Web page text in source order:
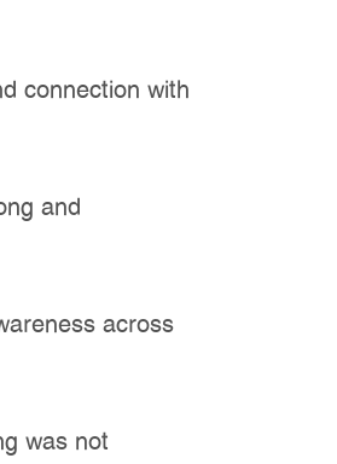
connection with
and
across
was not